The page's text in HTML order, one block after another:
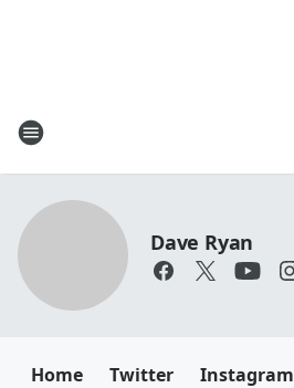
Dave Ryan
Home Twitter Instagram